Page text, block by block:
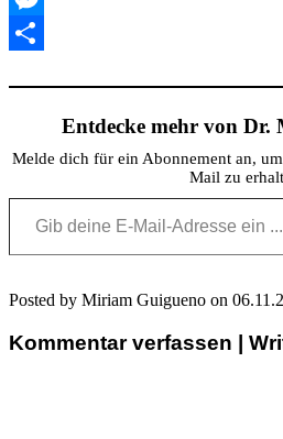
Messenger
Entdecke mehr von Dr.
Melde dich für ein Abonnement an,
Mail zu
Gib deine E-Mail-Adresse ein ...
Posted by Miriam Guigueno on
Kommentar verfassen |